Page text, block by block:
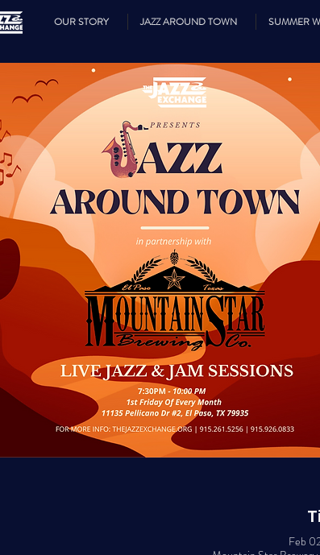
OUR STORY JAZZ AROUND TOWN SUMMER
Feb